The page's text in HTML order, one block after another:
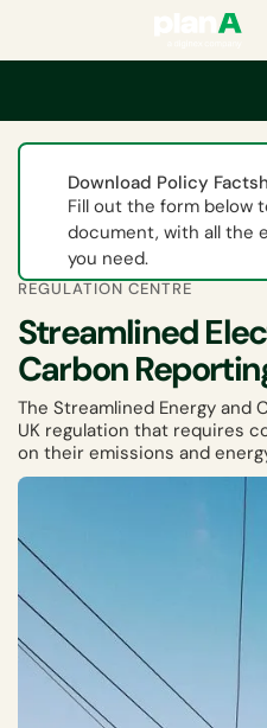
Download Policy
Fill out the form below
document, with all the
you need.
REGULATION CENTRE
Streamlined
Carbon
The Streamlined Energy and
UK regulation that requires
on their emissions and